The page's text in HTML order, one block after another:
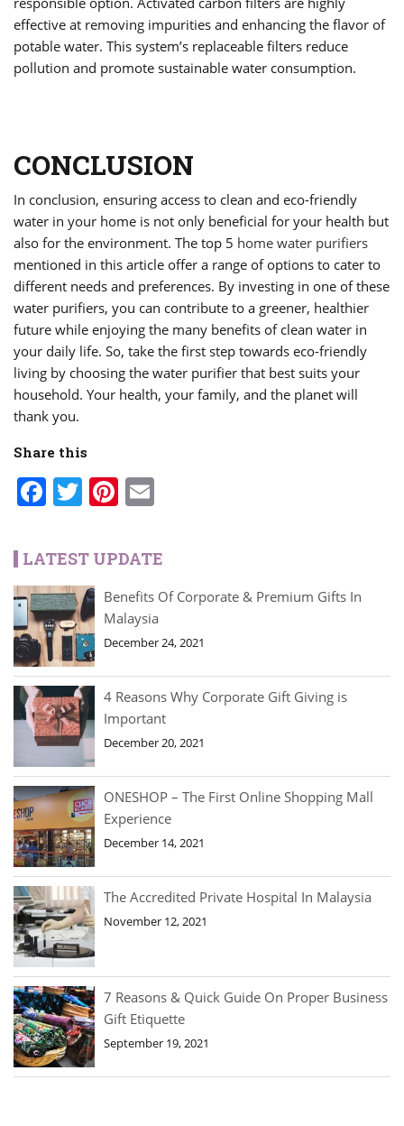
effective at removing impurities and enhancing the flavor of
potable water. This system’s replaceable filters reduce
pollution and promote sustainable water consumption.
CONCLUSION
In conclusion, ensuring access to clean and eco-friendly
water in your home is not only beneficial for your health but
also for the environment. The top 5 home water purifiers
mentioned in this article offer a range of options to cater to
different needs and preferences. By investing in one of these
water purifiers, you can contribute to a greener, healthier
future while enjoying the many benefits of clean water in
your daily life. So, take the first step towards eco-friendly
living by choosing the water purifier that best suits your
household. Your health, your family, and the planet will
thank you.
Share this
Facebook
TwitterPinterest
LATEST UPDATE
Benefits Of Corporate & Premium Gifts In
Malaysia
December 24, 2021
4 Reasons Why Corporate Gift Giving is
Important
December 20, 2021
ONESHOP – The First Online Shopping Mall
Experience
December 14, 2021
The Accredited Private Hospital In Malaysia
November 12, 2021
7 Reasons & Quick Guide On Proper Business
Gift Etiquette
September 19, 2021